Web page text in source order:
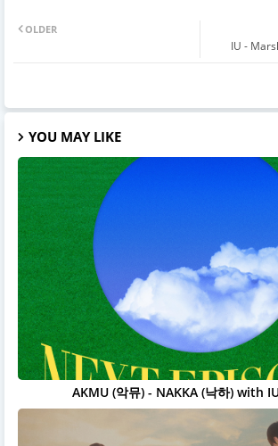
IU -
OLDER
YOU MAY LIKE
AKMU (악뮤) - NAKKA (낙하) with